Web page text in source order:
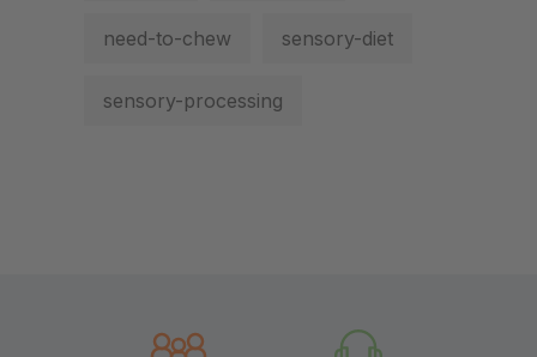
need-to-chew sensory-diet
sensory-processing